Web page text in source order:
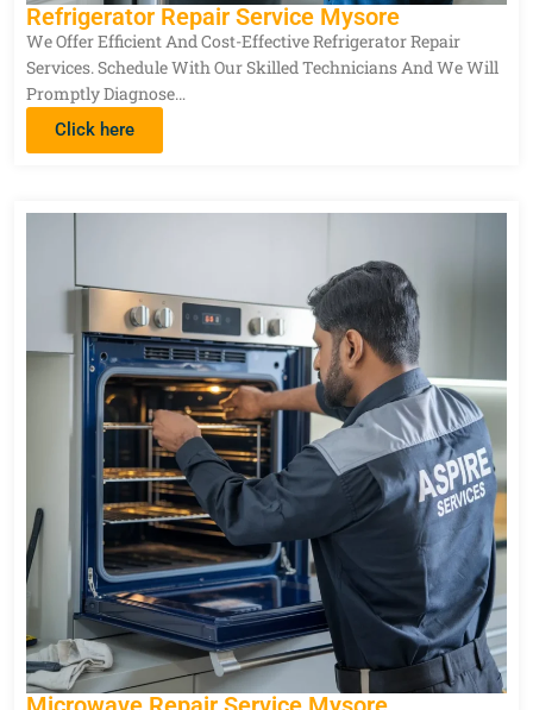
Refrigerator Repair Service Mysore
We Offer Efficient And Cost-Effective Refrigerator Repair
Services. Schedule With Our Skilled Technicians And We Will
Promptly Diagnose…
Click here